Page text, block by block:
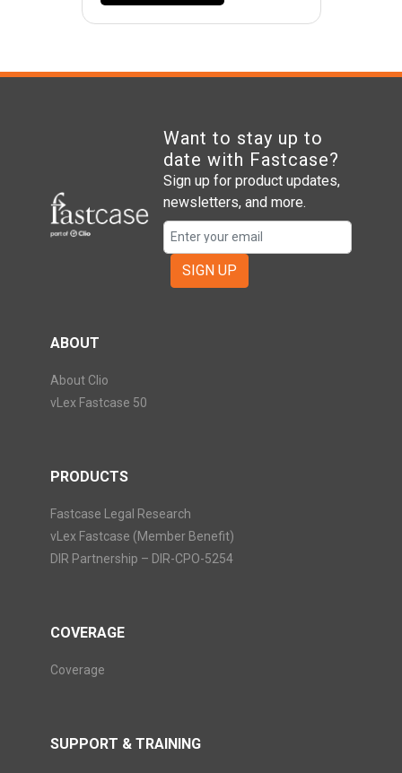
Want to stay up to
date with Fastcase?
Sign up for product updates,
newsletters, and more.
SIGN UP
ABOUT
About Clio
vLex Fastcase 50
PRODUCTS
Fastcase Legal Research
vLex Fastcase (Member Benefit)
DIR Partnership – DIR-CPO-5254
COVERAGE
Coverage
SUPPORT & TRAINING